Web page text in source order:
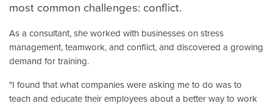
most common challenges: conflict.
As a consultant, she worked with businesses on stress
management, teamwork, and conflict, and discovered a growing
demand for training.
"I found that what companies were asking me to do was to
teach and educate their employees about a better way to work